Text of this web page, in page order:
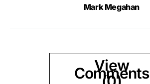
Mark Megahan
View
Comments